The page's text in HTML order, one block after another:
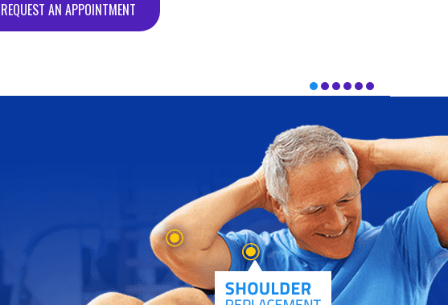
REQUEST AN APPOINTMENT
REQUEST AN APPOINTMENT
REQUEST AN APPOINTMENT
REQUEST AN APPOINTMENT